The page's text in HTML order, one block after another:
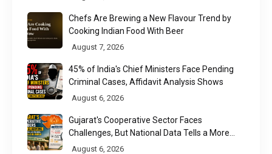
Chefs Are Brewing a New Flavour Trend by
Cooking Indian Food With Beer
August 7, 2026
45% of India's Chief Ministers Face Pending
Criminal Cases, Affidavit Analysis Shows
August 6, 2026
Gujarat's Cooperative Sector Faces
Challenges, But National Data Tells a More
Nuanced Story
August 6, 2026